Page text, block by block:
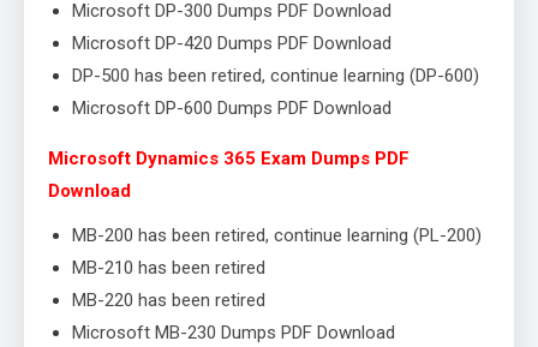
Microsoft DP-300 Dumps PDF Download
Microsoft DP-420 Dumps PDF Download
DP-500 has been retired, continue learning (DP-600)
Microsoft DP-600 Dumps PDF Download
Microsoft Dynamics 365 Exam Dumps PDF
Download
MB-200 has been retired, continue learning (PL-200)
MB-210 has been retired
MB-220 has been retired
Microsoft MB-230 Dumps PDF Download